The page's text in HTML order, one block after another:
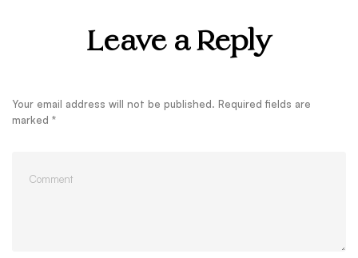
Leave a Reply
Your email address will not be published. Required fields are
marked *